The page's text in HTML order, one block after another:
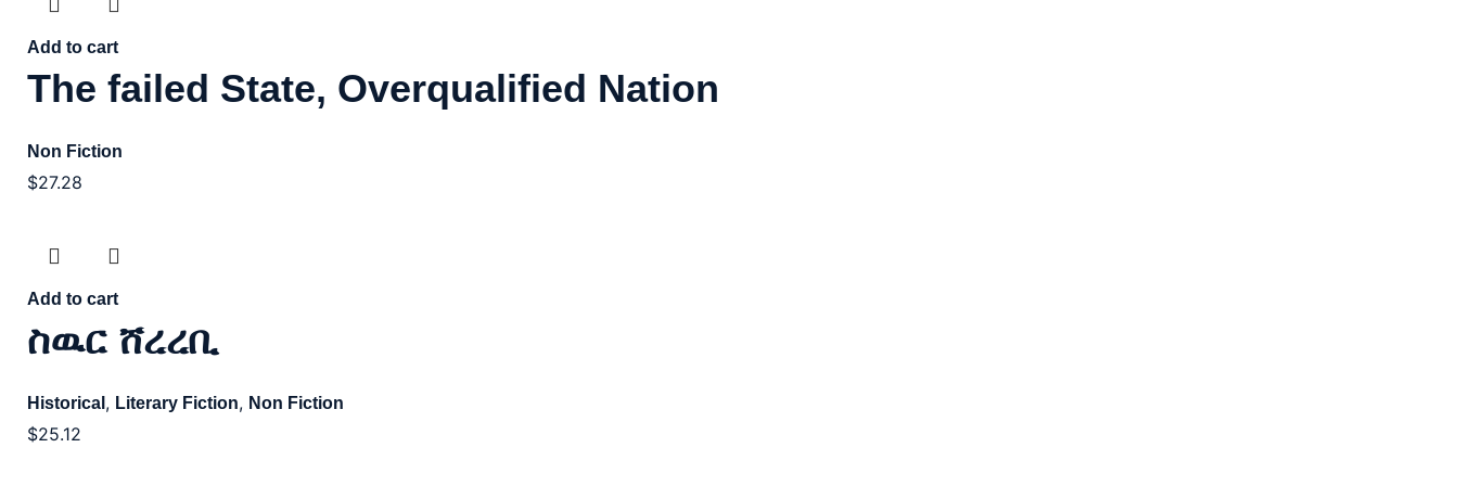
Add to cart
The failed State, Overqualified Nation
Non Fiction
$27.28
Add to cart
ስዉር ሸረረቢ
Historical , Literary Fiction, Non Fiction
$25.12